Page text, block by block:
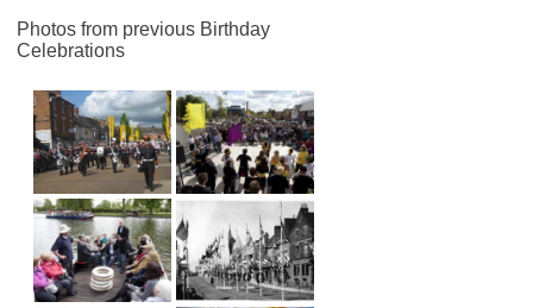
Photos from previous Birthday
Celebrations